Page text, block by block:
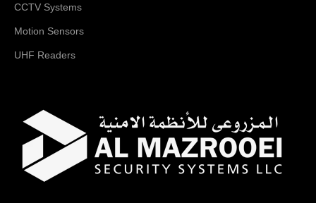
CCTV Systems
Motion Sensors
UHF Readers